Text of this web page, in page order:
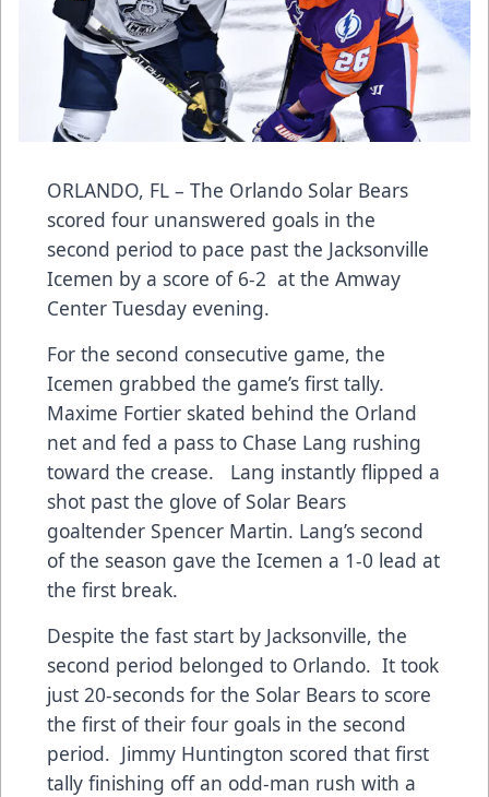
ORLANDO, FL – The Orlando Solar Bears
scored four unanswered goals in the
second period to pace past the Jacksonville
Icemen by a score of 6-2 at the Amway
Center Tuesday evening.
For the second consecutive game, the
Icemen grabbed the game’s first tally.
Maxime Fortier skated behind the Orland
net and fed a pass to Chase Lang rushing
toward the crease. Lang instantly flipped a
shot past the glove of Solar Bears
goaltender Spencer Martin. Lang’s second
of the season gave the Icemen a 1-0 lead at
the first break.
Despite the fast start by Jacksonville, the
second period belonged to Orlando. It took
just 20-seconds for the Solar Bears to score
the first of their four goals in the second
period. Jimmy Huntington scored that first
tally finishing off an odd-man rush with a